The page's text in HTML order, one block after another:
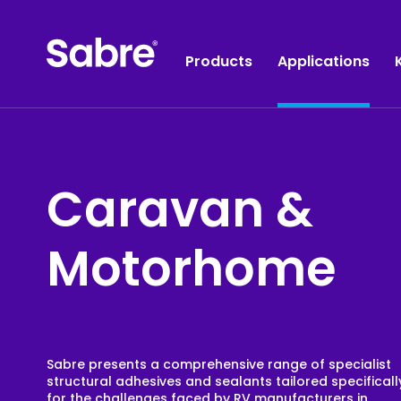
Products
Industrial Adhesives
Sealants
Binders & Coatings
Tapes
Accessories
Applications
Construction
Joint Sealants
Construction Adhesives
HVAC
Caravan &
Motorhome
Sabre presents a comprehensive range of specialist
structural adhesives and sealants tailored